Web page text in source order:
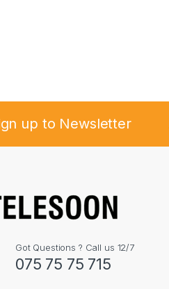
up to Newsletter
Got Questions ? Call us 12/7
075 75 75 715